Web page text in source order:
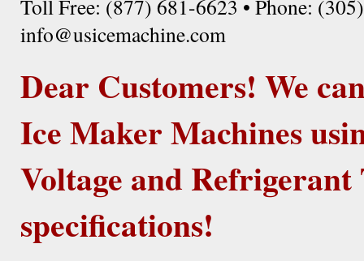
Toll Free: (877) 681-6623 • Phone:
info@usicemachine.com
Dear Customers! We
Ice Maker Machines
Voltage and Refrigerant
specifications!